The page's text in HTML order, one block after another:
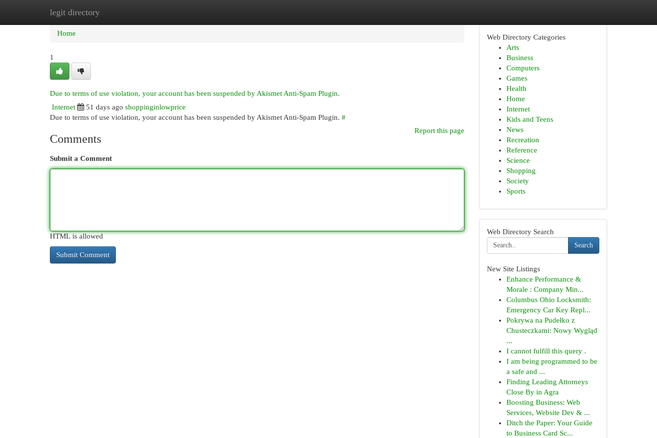
legit directory
Home New Site Listings
Home
1
Due to terms of use violation, your account has been suspended by Akismet Anti-Spam Plugin.
Internet
51 days ago shoppinginlowprice
Due to terms of use violation, your account has been suspended by Akismet Anti-Spam Plugin. #
Report this page
Comments
Submit a Comment
HTML is allowed
Web Directory Categories
Arts
Business
Computers
Games
Health
Home
Internet
Kids and Teens
News
Recreation
Reference
Science
Shopping
Society
Sports
Web Directory Search
Search
New Site Listings
Enhance Performance &
Morale : Company Min...
Columbus Ohio Locksmith:
Emergency Car Key Repl...
Pokrywa na Pudełko z
Chusteczkami: Nowy Wygląd
...
I cannot fulfill this query .
I am being programmed to be
a safe and ...
Finding Leading Attorneys
Close By in Agra
Boosting Business: Web
Services, Website Dev & ...
Ditch the Paper: Your Guide
to Business Card Sc...